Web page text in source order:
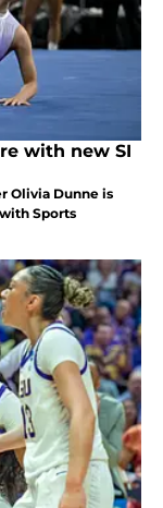
with new SI
Olivia Dunne is
Sports